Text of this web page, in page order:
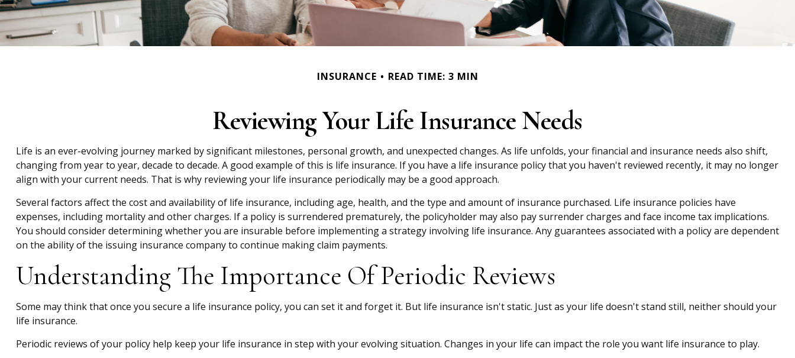
INSURANCE READ TIME: 3 MIN
Reviewing Your Life Insurance Needs
Life is an ever-evolving journey marked by significant milestones, personal growth, and unexpected changes. As life unfolds, your financial and insurance needs also shift,
changing from year to year, decade to decade. A good example of this is life insurance. If you have a life insurance policy that you haven't reviewed recently, it may no longer
align with your current needs. That is why reviewing your life insurance periodically may be a good approach.
Several factors affect the cost and availability of life insurance, including age, health, and the type and amount of insurance purchased. Life insurance policies have
expenses, including mortality and other charges. If a policy is surrendered prematurely, the policyholder may also pay surrender charges and face income tax implications.
You should consider determining whether you are insurable before implementing a strategy involving life insurance. Any guarantees associated with a policy are dependent
on the ability of the issuing insurance company to continue making claim payments.
Understanding The Importance Of Periodic Reviews
Some may think that once you secure a life insurance policy, you can set it and forget it. But life insurance isn't static. Just as your life doesn't stand still, neither should your
life insurance.
Periodic reviews of your policy help keep your life insurance in step with your evolving situation. Changes in your life can impact the role you want life insurance to play.